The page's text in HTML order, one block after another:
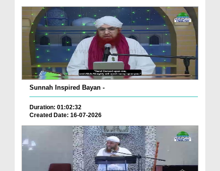
Sunnah Inspired Bayan -
Duration: 01:02:32
Created Date: 16-07-2026